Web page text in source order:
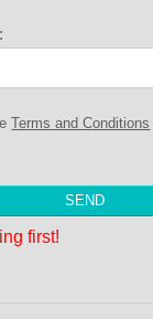
Terms and Conditions
first!